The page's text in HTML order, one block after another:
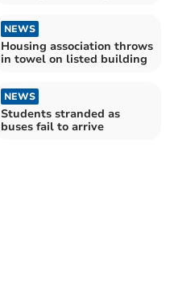
NEWS
Housing association throws
in towel on listed building
NEWS
Students stranded as
buses fail to arrive